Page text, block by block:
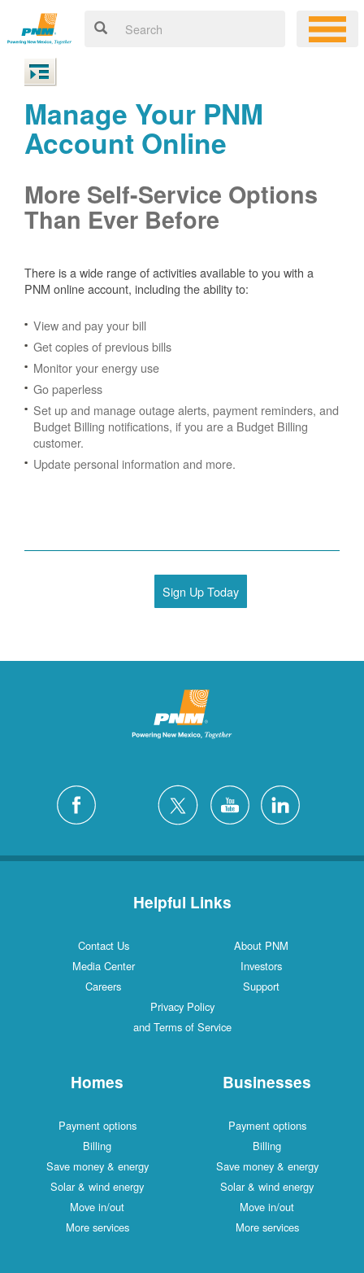
Manage Your PNM
Account Online
More Self-Service Options
Than Ever Before
There is a wide range of activities available to you with a
PNM online account, including the ability to:
View and pay your bill
Get copies of previous bills
Monitor your energy use
Go paperless
Set up and manage outage alerts, payment reminders, and
Budget Billing notifications, if you are a Budget Billing
customer.
Update personal information and more.
Sign Up Today
Helpful Links
Contact Us
About PNM
Media Center
Investors
Careers
Support
Privacy Policy
and Terms of Service
Homes
Payment options
Billing
Save money & energy
Solar & wind energy
Move in/out
More services
Businesses
Payment options
Billing
Save money & energy
Solar & wind energy
Move in/out
More services